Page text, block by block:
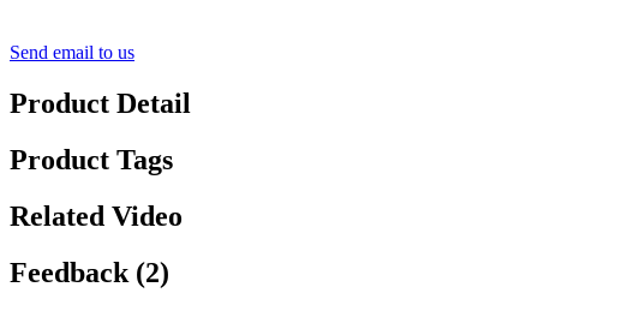
Send email to us
Product Detail
Product Tags
Related Video
Feedback (2)